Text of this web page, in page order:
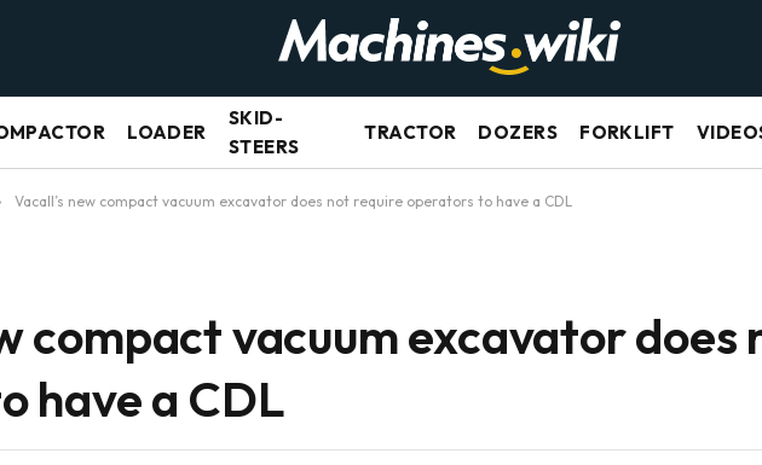
LOADER
SKID-
STEERS
TRACTOR DOZERS FORKLIFT
Vacall’s new compact vacuum excavator does not require operators to have a CDL
compact vacuum excavator does
have a CDL